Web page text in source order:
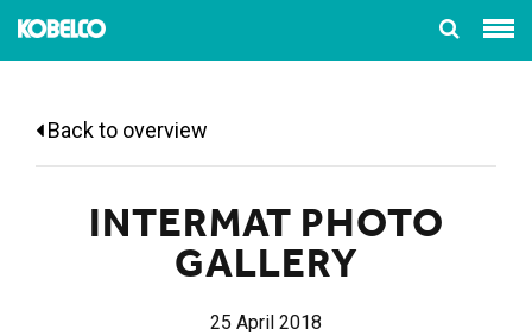
Back to overview
INTERMAT PHOTO
GALLERY
25 April 2018